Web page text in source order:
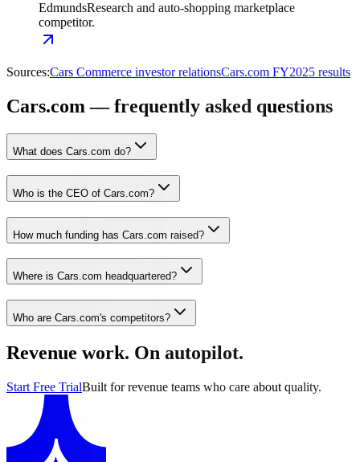
EdmundsResearch and auto-shopping marketplace
competitor.
Sources:Cars Commerce investor relationsCars.com FY2025 results
Cars.com — frequently asked questions
What does Cars.com do?
Who is the CEO of Cars.com?
How much funding has Cars.com raised?
Where is Cars.com headquartered?
Who are Cars.com's competitors?
Revenue work. On autopilot.
Start Free TrialBuilt for revenue teams who care about quality.